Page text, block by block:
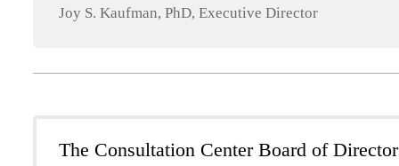
Joy S. Kaufman, PhD, Executive Director
The Consultation Center Board of